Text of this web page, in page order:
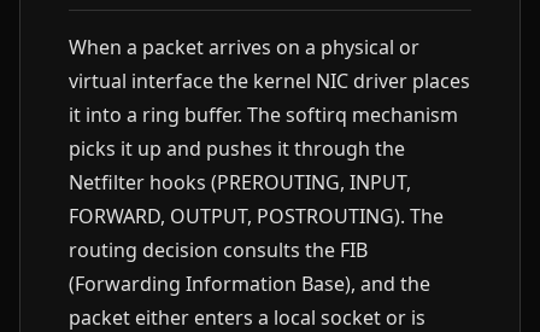
When a packet arrives on a physical or
virtual interface the kernel NIC driver places
it into a ring buffer. The softirq mechanism
picks it up and pushes it through the
Netfilter hooks (PREROUTING, INPUT,
FORWARD, OUTPUT, POSTROUTING). The
routing decision consults the FIB
(Forwarding Information Base), and the
packet either enters a local socket or is